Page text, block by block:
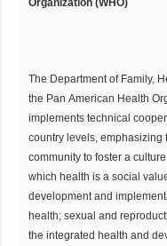
Organization (WHO)
The Department of Family,
the Pan American Health
implements technical
country levels, emphasizing
community to foster a
which health is a social
development and
health; sexual and
the integrated health and